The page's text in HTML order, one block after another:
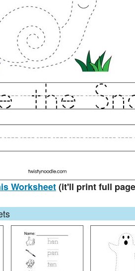
Worksheet(it'll print full